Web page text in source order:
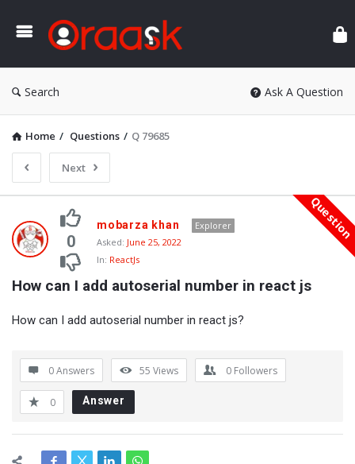
Search Ask A Question
Home / Questions / Q 79685
Next
Oraask
Latest
Questions
Question
0
mobarza khan
Explorer
Asked: June 25, 2022
In: ReactJs
How can I add autoserial number in react js
How can I add autoserial number in react js?
0 Answers 55 Views 0 Followers
0 Answer